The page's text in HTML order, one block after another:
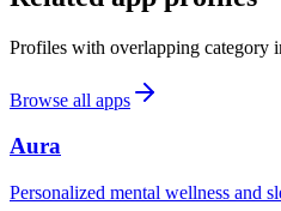
Profiles with overlapping category
Browse all apps
Aura
Personalized mental wellness and